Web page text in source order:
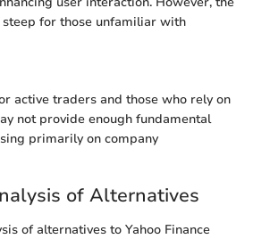
for those unfamiliar with
active traders and those who rely on
not provide enough fundamental
primarily on company
of Alternatives
of alternatives to Yahoo Finance